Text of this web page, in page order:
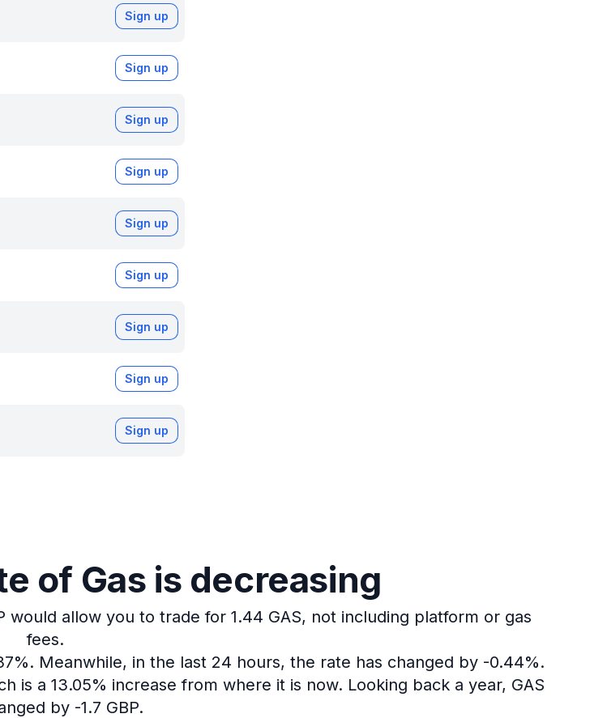
Sign up
Sign up
Sign up
Sign up
Sign up
Sign up
Sign up
Sign up
Sign up
of Gas is decreasing
would allow you to trade for 1.44 GAS, not including platform or gas
fees.
Meanwhile, in the last 24 hours, the rate has changed by -0.44%.
is a 13.05% increase from where it is now. Looking back a year, GAS
by -1.7 GBP.